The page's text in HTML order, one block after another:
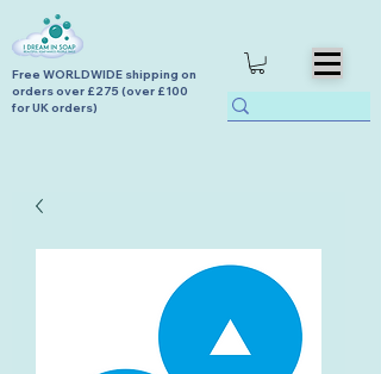
Free WORLDWIDE shipping on
orders over £275 (over £100
for UK orders)